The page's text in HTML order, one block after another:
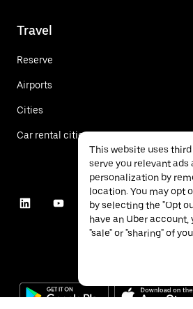
Travel
Reserve
Airports
Cities
Car rental cities
This website uses
serve you relevant ads
personalization by
location. You may opt
by selecting the "Opt
have an Uber account,
"sale" or "sharing" of